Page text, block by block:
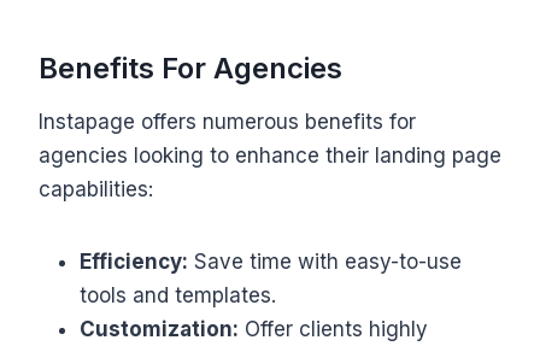
Benefits For Agencies
Instapage offers numerous benefits for
agencies looking to enhance their landing page
capabilities:
Efficiency: Save time with easy-to-use
tools and templates.
Customization: Offer clients highly